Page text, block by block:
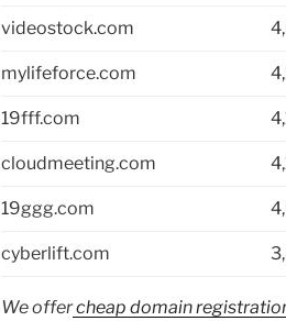
videostock.com
mylifeforce.com
19fff.com
cloudmeeting.com
19ggg.com
cyberlift.com
We offercheap domain